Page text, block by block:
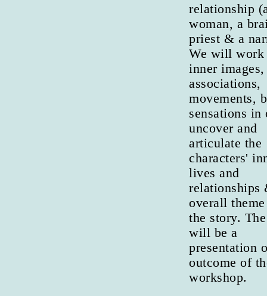
relationship
woman, a
priest & a
We will
inner images,
associations,
movements,
sensations in
uncover and
articulate the
characters'
lives and
relationships
overall
the story.
will be a
presentation
outcome of
workshop.